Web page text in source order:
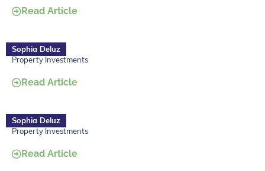
Read Article
Sophia Deluz
Property Investments
Read Article
Sophia Deluz
Property Investments
Read Article